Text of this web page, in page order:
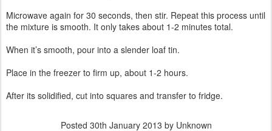
Microwave again for 30 seconds, then stir. Repeat this process until
the mixture is smooth. It only takes about 1-2 minutes total.
When it’s smooth, pour into a slender loaf tin.
Place in the freezer to firm up, about 1-2 hours.
After its solidified, cut into squares and transfer to fridge.
Posted 30th January 2013 by Unknown